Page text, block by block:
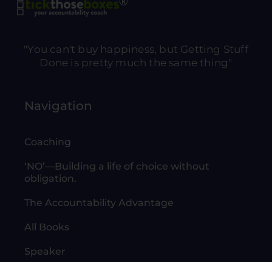
"You can't buy happiness, but Getting Stuff
Done is pretty much the same thing"
Navigation
Coaching
‘NO’—Building a life of choice without
obligation.
The Accountability Advantage
All Books
Speaker